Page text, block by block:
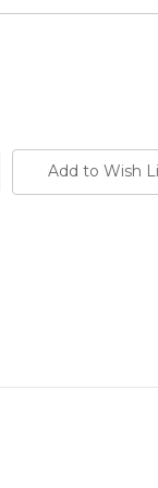
Add to Wish